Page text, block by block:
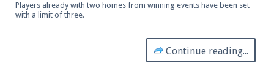
Join our Discord server for both voice and text chat
Players already with two homes from winning events have been set
with a limit of three.
Continue reading...